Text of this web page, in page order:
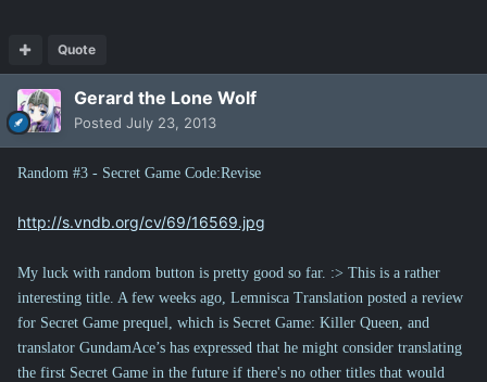
Quote
Gerard the Lone Wolf
Posted July 23, 2013
Random #3 - Secret Game Code:Revise
http://s.vndb.org/cv/69/16569.jpg
My luck with random button is pretty good so far. :> This is a rather
interesting title. A few weeks ago, Lemnisca Translation posted a review
for Secret Game prequel, which is Secret Game: Killer Queen, and
translator GundamAce’s has expressed that he might consider translating
the first Secret Game in the future if there's no other titles that would